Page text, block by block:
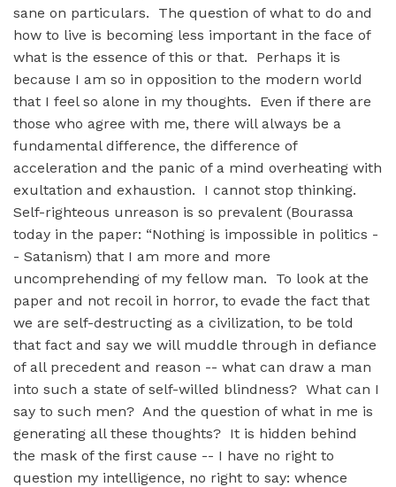
sane on particulars. The question of what to do and
how to live is becoming less important in the face of
what is the essence of this or that. Perhaps it is
because I am so in opposition to the modern world
that I feel so alone in my thoughts. Even if there are
those who agree with me, there will always be a
fundamental difference, the difference of
acceleration and the panic of a mind overheating with
exultation and exhaustion. I cannot stop thinking.
Self-righteous unreason is so prevalent (Bourassa
today in the paper: “Nothing is impossible in politics -
- Satanism) that I am more and more
uncomprehending of my fellow man. To look at the
paper and not recoil in horror, to evade the fact that
we are self-destructing as a civilization, to be told
that fact and say we will muddle through in defiance
of all precedent and reason -- what can draw a man
into such a state of self-willed blindness? What can I
say to such men? And the question of what in me is
generating all these thoughts? It is hidden behind
the mask of the first cause -- I have no right to
question my intelligence, no right to say: whence